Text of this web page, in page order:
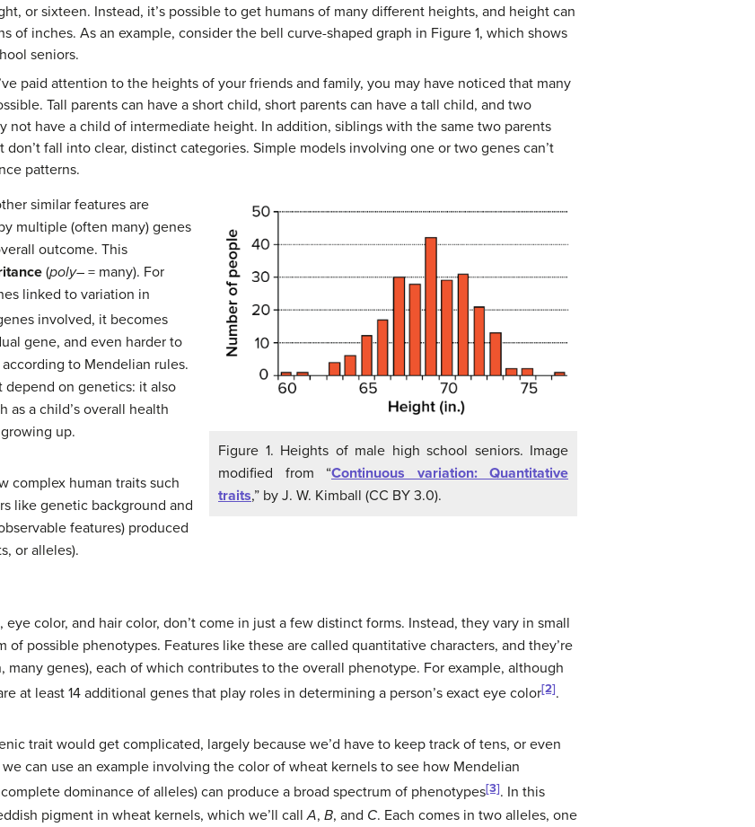
or sixteen. Instead, it’s possible to get humans of many different heights, and height can
of inches. As an example, consider the bell curve-shaped graph in Figure 1, which shows
seniors.
paid attention to the heights of your friends and family, you may have noticed that many
Tall parents can have a short child, short parents can have a tall child, and two
not have a child of intermediate height. In addition, siblings with the same two parents
don’t fall into clear, distinct categories. Simple models involving one or two genes can’t
patterns.
Figure 1. Heights of male high school seniors. Image
modified from “Continuous variation: Quantitative
traits,” by J. W. Kimball (CC BY 3.0).
similar features are
multiple (often many) genes
outcome. This
(poly– = many). For
linked to variation in
involved, it becomes
gene, and even harder to
to Mendelian rules.
depend on genetics: it also
as a child’s overall health
up.
complex human traits such
like genetic background and
features) produced
or alleles).
color, and hair color, don’t come in just a few distinct forms. Instead, they vary in small
possible phenotypes. Features like these are called quantitative characters, and they’re
genes), each of which contributes to the overall phenotype. For example, although
at least 14 additional genes that play roles in determining a person’s exact eye color[2].
trait would get complicated, largely because we’d have to keep track of tens, or even
can use an example involving the color of wheat kernels to see how Mendelian
dominance of alleles) can produce a broad spectrum of phenotypes[3]. In this
pigment in wheat kernels, which we’ll callA, B, and C. Each comes in two alleles, one